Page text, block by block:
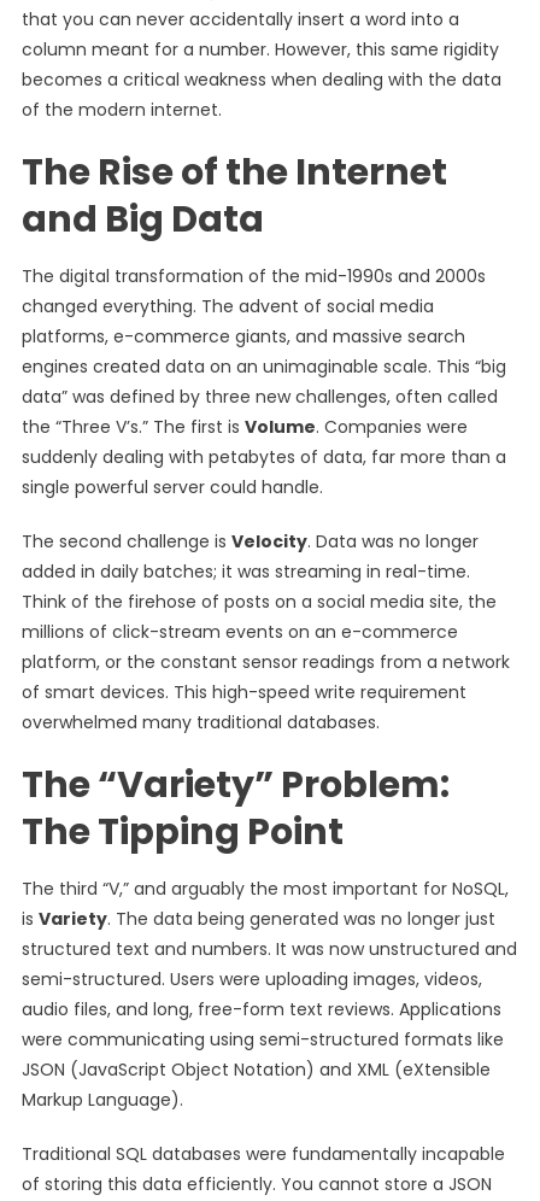
that you can never accidentally insert a word into a
column meant for a number. However, this same rigidity
becomes a critical weakness when dealing with the data
of the modern internet.
The Rise of the Internet
and Big Data
The digital transformation of the mid-1990s and 2000s
changed everything. The advent of social media
platforms, e-commerce giants, and massive search
engines created data on an unimaginable scale. This “big
data” was defined by three new challenges, often called
the “Three V’s.” The first is Volume. Companies were
suddenly dealing with petabytes of data, far more than a
single powerful server could handle.
The second challenge is Velocity. Data was no longer
added in daily batches; it was streaming in real-time.
Think of the firehose of posts on a social media site, the
millions of click-stream events on an e-commerce
platform, or the constant sensor readings from a network
of smart devices. This high-speed write requirement
overwhelmed many traditional databases.
The “Variety” Problem:
The Tipping Point
The third “V,” and arguably the most important for NoSQL,
is Variety. The data being generated was no longer just
structured text and numbers. It was now unstructured and
semi-structured. Users were uploading images, videos,
audio files, and long, free-form text reviews. Applications
were communicating using semi-structured formats like
JSON (JavaScript Object Notation) and XML (eXtensible
Markup Language).
Traditional SQL databases were fundamentally incapable
of storing this data efficiently. You cannot store a JSON